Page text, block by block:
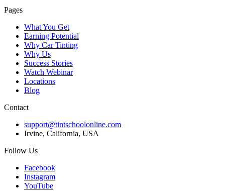
Pages
What You Get
Earning Potential
Why Car Tinting
Why Us
Success Stories
Watch Webinar
Locations
Blog
Contact
support@tintschoolonline.com
Irvine, California, USA
Follow Us
Facebook
Instagram
YouTube